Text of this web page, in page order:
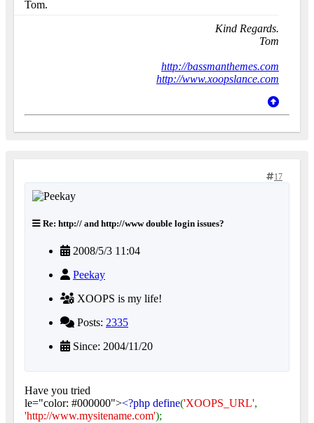
Tom.
Kind Regards.
Tom
http://bassmanthemes.com
http://www.xoopslance.com
17
Re: http:// and http://www double login issues?
2008/5/3 11:04
Peekay
XOOPS is my life!
Posts: 2335
Since: 2004/11/20
Have you tried
le="color: #000000"><?php define('XOOPS_URL',
'http://www.mysitename.com');